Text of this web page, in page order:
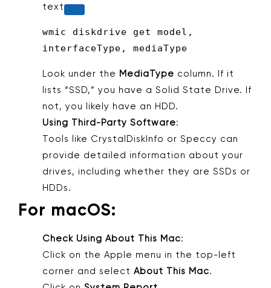
text
wmic diskdrive get model,
Look under the MediaType column. If it
lists “SSD,” you have a Solid State Drive. If
not, you likely have an HDD.
Using Third-Party Software:
Tools like CrystalDiskInfo or Speccy can
provide detailed information about your
drives, including whether they are SSDs or
HDDs.
For macOS:
Check Using About This Mac:
Click on the Apple menu in the top-left
corner and select About This Mac.